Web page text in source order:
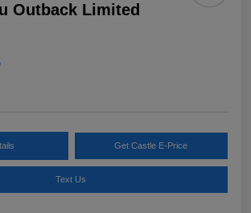
Outback Limited
Get Castle E-Price
Text Us